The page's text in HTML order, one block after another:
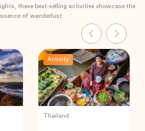
these best-selling activities showcase the
of wanderlust.
Activity
Thailand